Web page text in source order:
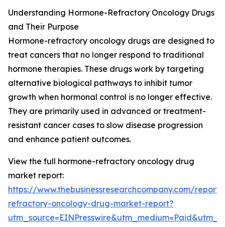
Understanding Hormone-Refractory Oncology Drugs
and Their Purpose
Hormone-refractory oncology drugs are designed to
treat cancers that no longer respond to traditional
hormone therapies. These drugs work by targeting
alternative biological pathways to inhibit tumor
growth when hormonal control is no longer effective.
They are primarily used in advanced or treatment-
resistant cancer cases to slow disease progression
and enhance patient outcomes.
View the full hormone-refractory oncology drug
market report:
https://www.thebusinessresearchcompany.com/
refractory-oncology-drug-market-report?